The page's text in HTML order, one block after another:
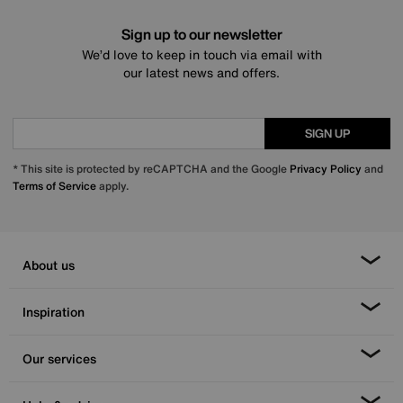
Sign up to our newsletter
We’d love to keep in touch via email with
our latest news and offers.
SIGN UP
* This site is protected by reCAPTCHA and the Google Privacy Policy and
Terms of Serviceapply.
About us
Inspiration
Our services